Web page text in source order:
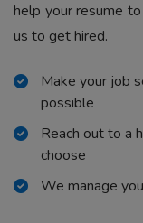
help your resume
us to get hired.
Make your job
possible
Reach out to a
choose
We manage